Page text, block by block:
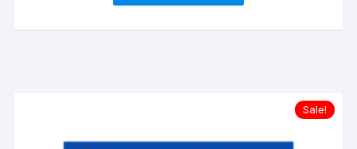
₹855.
Sale!